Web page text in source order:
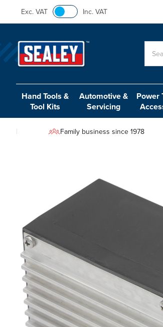
Exc. VAT Inc. VAT
Hand Tools &
Tool Kits
Automotive &
Servicing
Power
Family business since 1978